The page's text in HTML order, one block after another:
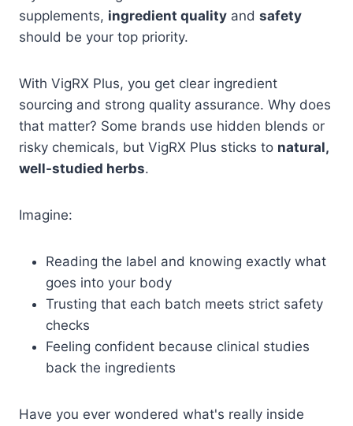
supplements, ingredient quality and safety
should be your top priority.
With VigRX Plus, you get clear ingredient
sourcing and strong quality assurance. Why does
that matter? Some brands use hidden blends or
risky chemicals, but VigRX Plus sticks to natural,
well-studied herbs.
Imagine:
Reading the label and knowing exactly what
goes into your body
Trusting that each batch meets strict safety
checks
Feeling confident because clinical studies
back the ingredients
Have you ever wondered what's really inside